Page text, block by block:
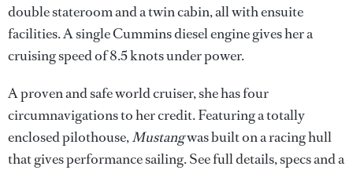
double stateroom and a twin cabin, all with ensuite
facilities. A single Cummins diesel engine gives her a
cruising speed of 8.5 knots under power.
A proven and safe world cruiser, she has four
circumnavigations to her credit. Featuring a totally
enclosed pilothouse,Mustangwas built on a racing hull
that gives performance sailing. See full details, specs and a